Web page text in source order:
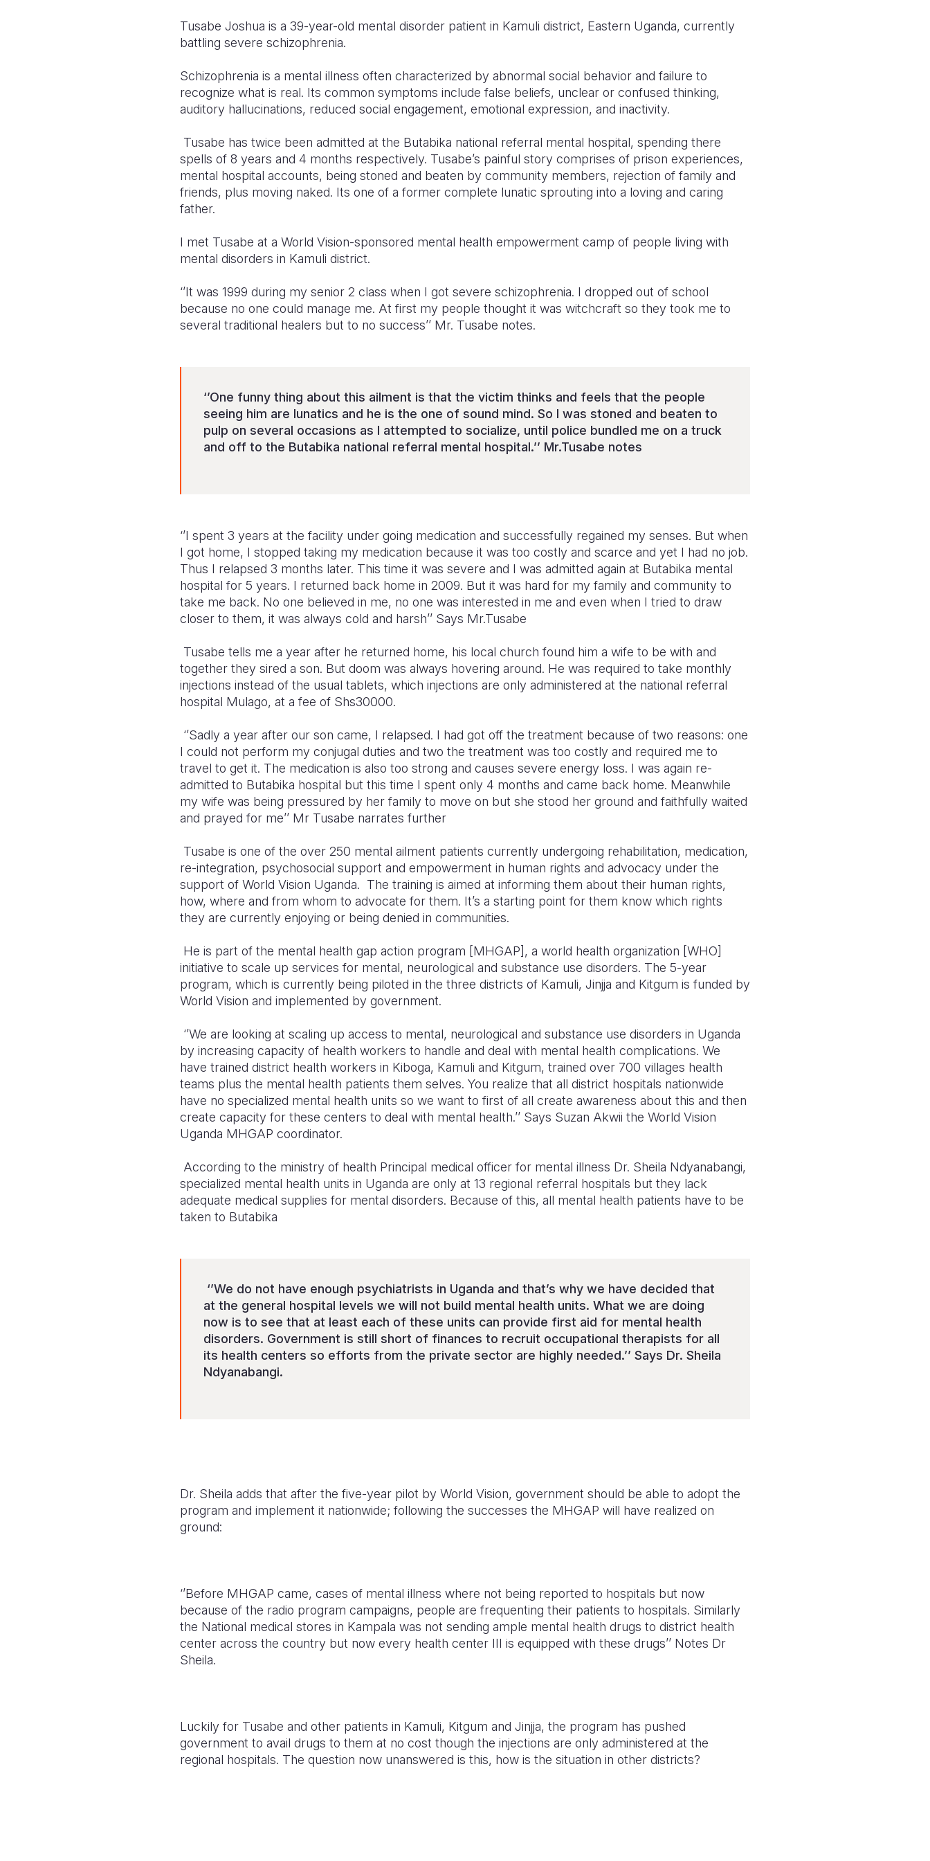
Tusabe Joshua is a 39-year-old mental disorder patient in Kamuli district, Eastern Uganda, currently
battling severe schizophrenia.
Schizophrenia is a mental illness often characterized by abnormal social behavior and failure to
recognize what is real. Its common symptoms include false beliefs, unclear or confused thinking,
auditory hallucinations, reduced social engagement, emotional expression, and inactivity.
Tusabe has twice been admitted at the Butabika national referral mental hospital, spending there
spells of 8 years and 4 months respectively. Tusabe’s painful story comprises of prison experiences,
mental hospital accounts, being stoned and beaten by community members, rejection of family and
friends, plus moving naked. Its one of a former complete lunatic sprouting into a loving and caring
father.
I met Tusabe at a World Vision-sponsored mental health empowerment camp of people living with
mental disorders in Kamuli district.
‘’It was 1999 during my senior 2 class when I got severe schizophrenia. I dropped out of school
because no one could manage me. At first my people thought it was witchcraft so they took me to
several traditional healers but to no success’’ Mr. Tusabe notes.
‘’One funny thing about this ailment is that the victim thinks and feels that the people
seeing him are lunatics and he is the one of sound mind. So I was stoned and beaten to
pulp on several occasions as I attempted to socialize, until police bundled me on a truck
and off to the Butabika national referral mental hospital.’’ Mr.Tusabe notes
‘’I spent 3 years at the facility under going medication and successfully regained my senses. But when
I got home, I stopped taking my medication because it was too costly and scarce and yet I had no job.
Thus I relapsed 3 months later. This time it was severe and I was admitted again at Butabika mental
hospital for 5 years. I returned back home in 2009. But it was hard for my family and community to
take me back. No one believed in me, no one was interested in me and even when I tried to draw
closer to them, it was always cold and harsh’’ Says Mr.Tusabe
Tusabe tells me a year after he returned home, his local church found him a wife to be with and
together they sired a son. But doom was always hovering around. He was required to take monthly
injections instead of the usual tablets, which injections are only administered at the national referral
hospital Mulago, at a fee of Shs30000.
‘’Sadly a year after our son came, I relapsed. I had got off the treatment because of two reasons: one
I could not perform my conjugal duties and two the treatment was too costly and required me to
travel to get it. The medication is also too strong and causes severe energy loss. I was again re-
admitted to Butabika hospital but this time I spent only 4 months and came back home. Meanwhile
my wife was being pressured by her family to move on but she stood her ground and faithfully waited
and prayed for me’’ Mr Tusabe narrates further
Tusabe is one of the over 250 mental ailment patients currently undergoing rehabilitation, medication,
re-integration, psychosocial support and empowerment in human rights and advocacy under the
support of World Vision Uganda. The training is aimed at informing them about their human rights,
how, where and from whom to advocate for them. It’s a starting point for them know which rights
they are currently enjoying or being denied in communities.
He is part of the mental health gap action program [MHGAP], a world health organization [WHO]
initiative to scale up services for mental, neurological and substance use disorders. The 5-year
program, which is currently being piloted in the three districts of Kamuli, Jinjja and Kitgum is funded by
World Vision and implemented by government.
‘’We are looking at scaling up access to mental, neurological and substance use disorders in Uganda
by increasing capacity of health workers to handle and deal with mental health complications. We
have trained district health workers in Kiboga, Kamuli and Kitgum, trained over 700 villages health
teams plus the mental health patients them selves. You realize that all district hospitals nationwide
have no specialized mental health units so we want to first of all create awareness about this and then
create capacity for these centers to deal with mental health.’’ Says Suzan Akwii the World Vision
Uganda MHGAP coordinator.
According to the ministry of health Principal medical officer for mental illness Dr. Sheila Ndyanabangi,
specialized mental health units in Uganda are only at 13 regional referral hospitals but they lack
adequate medical supplies for mental disorders. Because of this, all mental health patients have to be
taken to Butabika
‘’We do not have enough psychiatrists in Uganda and that’s why we have decided that
at the general hospital levels we will not build mental health units. What we are doing
now is to see that at least each of these units can provide first aid for mental health
disorders. Government is still short of finances to recruit occupational therapists for all
its health centers so efforts from the private sector are highly needed.’’ Says Dr. Sheila
Ndyanabangi.
Dr. Sheila adds that after the five-year pilot by World Vision, government should be able to adopt the
program and implement it nationwide; following the successes the MHGAP will have realized on
ground:
‘’Before MHGAP came, cases of mental illness where not being reported to hospitals but now
because of the radio program campaigns, people are frequenting their patients to hospitals. Similarly
the National medical stores in Kampala was not sending ample mental health drugs to district health
center across the country but now every health center III is equipped with these drugs’’ Notes Dr
Sheila.
Luckily for Tusabe and other patients in Kamuli, Kitgum and Jinjja, the program has pushed
government to avail drugs to them at no cost though the injections are only administered at the
regional hospitals. The question now unanswered is this, how is the situation in other districts?